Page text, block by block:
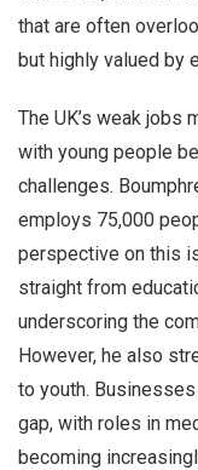
that are often
but highly valued by
The UK’s weak jobs
with young people
challenges.
employs 75,000
perspective on this
straight from
underscoring the
However, he also
to youth.
gap, with roles in
becoming